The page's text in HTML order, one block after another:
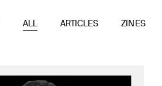
ALL ARTICLES ZINES